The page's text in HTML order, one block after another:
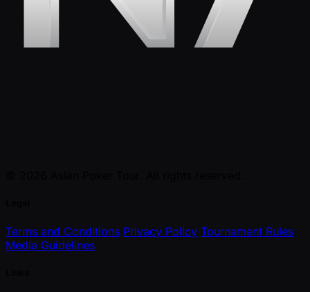
Terms and Conditions Privacy Policy Tournament Rules
Media Guidelines